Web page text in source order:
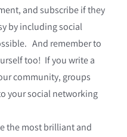
and subscribe if they
by including social
And remember to
too! If you write a
community, groups
your social networking
the most brilliant and